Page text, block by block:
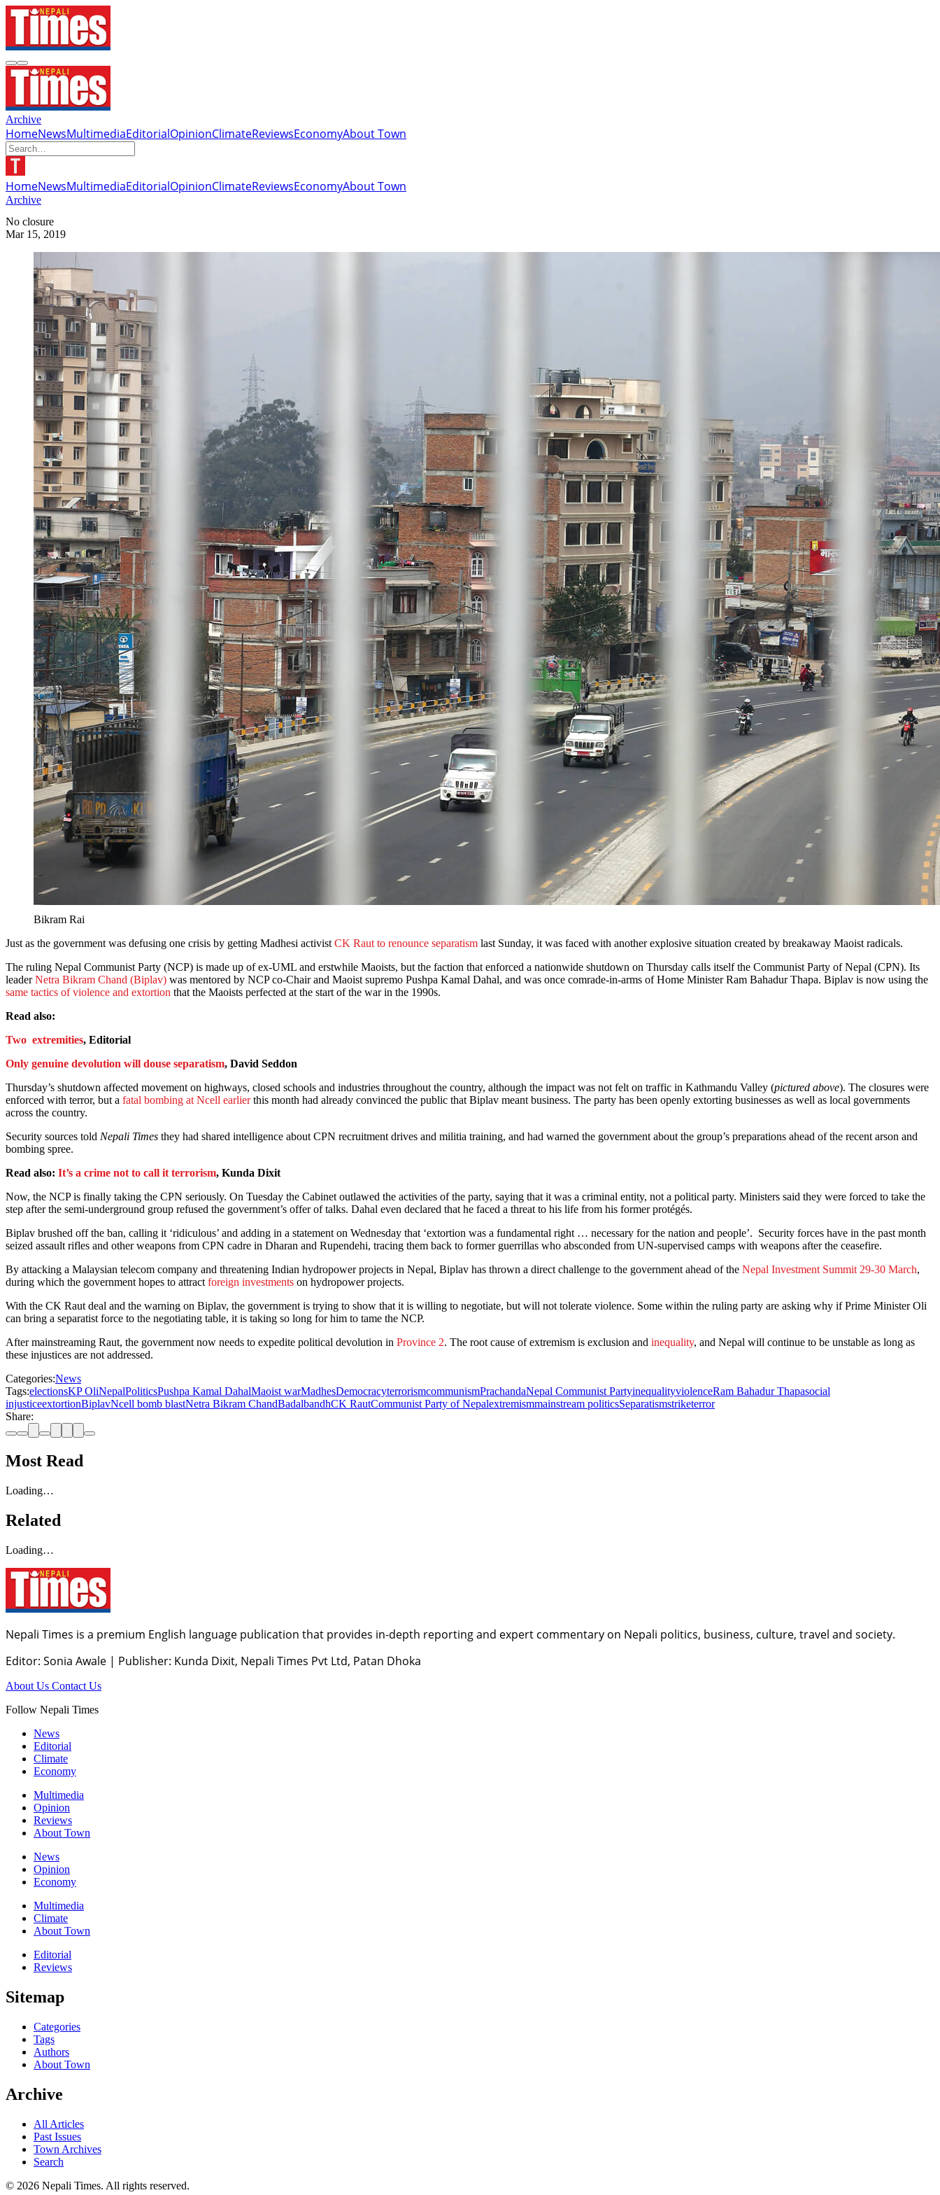
Archive
HomeNewsMultimediaEditorialOpinionClimateReviewsEconomyAbout Town
HomeNewsMultimediaEditorialOpinionClimateReviewsEconomyAbout Town
Archive
No closure
Mar 15, 2019
Bikram Rai
Just as the government was defusing one crisis by getting Madhesi activist CK Raut to renounce separatism last Sunday, it was faced with another explosive situation created by breakaway Maoist radicals.
The ruling Nepal Communist Party (NCP) is made up of ex-UML and erstwhile Maoists, but the faction that enforced a nationwide shutdown on Thursday calls itself the Communist Party of Nepal (CPN). Its
leaderNetra Bikram Chand (Biplav) was mentored by NCP co-Chair and Maoist supremo Pushpa Kamal Dahal, and was once comrade-in-arms of Home Minister Ram Bahadur Thapa. Biplav is now using the
same tactics of violence and extortion that the Maoists perfected at the start of the war in the 1990s.
Read also:
Two extremities, Editorial
Only genuine devolution will douse separatism, David Seddon
Thursday’s shutdown affected movement on highways, closed schools and industries throughout the country, although the impact was not felt on traffic in Kathmandu Valley (pictured above). The closures were
enforced with terror, but a fatal bombing at Ncell earlierthis month had already convinced the public that Biplav meant business. The party has been openly extorting businesses as well as local governments
across the country.
Security sources told Nepali Times they had shared intelligence about CPN recruitment drives and militia training, and had warned the government about the group’s preparations ahead of the recent arson and
bombing spree.
Read also: It’s a crime not to call it terrorism, Kunda Dixit
Now, the NCP is finally taking the CPN seriously. On Tuesday the Cabinet outlawed the activities of the party, saying that it was a criminal entity, not a political party. Ministers said they were forced to take the
step after the semi-underground group refused the government’s offer of talks. Dahal even declared that he faced a threat to his life from his former protégés.
Biplav brushed off the ban, calling it ‘ridiculous’ and adding in a statement on Wednesday that ‘extortion was a fundamental right … necessary for the nation and people’. Security forces have in the past month
seized assault rifles and other weapons from CPN cadre in Dharan and Rupendehi, tracing them back to former guerrillas who absconded from UN-supervised camps with weapons after the ceasefire.
By attacking a Malaysian telecom company and threatening Indian hydropower projects in Nepal, Biplav has thrown a direct challenge to the government ahead of the Nepal Investment Summit 29-30 March,
during which the government hopes to attract foreign investments on hydropower projects.
With the CK Raut deal and the warning on Biplav, the government is trying to show that it is willing to negotiate, but will not tolerate violence. Some within the ruling party are asking why if Prime Minister Oli
can bring a separatist force to the negotiating table, it is taking so long for him to tame the NCP.
After mainstreaming Raut, the government now needs to expedite political devolution in Province 2. The root cause of extremism is exclusion and inequality, and Nepal will continue to be unstable as long as
these injustices are not addressed.
Categories:News
Tags:electionsKP OliNepalPoliticsPushpa Kamal DahalMaoist warMadhesDemocracyterrorismcommunismPrachandaNepal Communist PartyinequalityviolenceRam Bahadur Thapasocial
injusticeextortionBiplavNcell bomb blastNetra Bikram ChandBadalbandhCK RautCommunist Party of Nepalextremismmainstream politicsSeparatismstriketerror
Share:
Most Read
Loading…
Related
Loading…
Nepali Times is a premium English language publication that provides in-depth reporting and expert commentary on Nepali politics, business, culture, travel and society.
Editor: Sonia Awale | Publisher: Kunda Dixit, Nepali Times Pvt Ltd, Patan Dhoka
About Us Contact Us
Follow Nepali Times
News
Editorial
Climate
Economy
Multimedia
Opinion
Reviews
About Town
News
Opinion
Economy
Multimedia
Climate
About Town
Editorial
Reviews
Sitemap
Categories
Tags
Authors
About Town
Archive
All Articles
Past Issues
Town Archives
Search
© 2026 Nepali Times. All rights reserved.